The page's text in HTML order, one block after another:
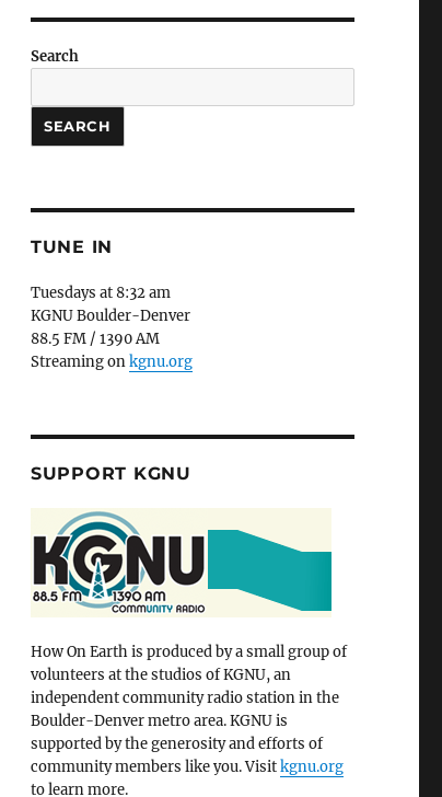
Search
SEARCH
TUNE IN
Tuesdays at 8:32 am
KGNU Boulder-Denver
88.5 FM / 1390 AM
Streaming onkgnu.org
SUPPORT KGNU
How On Earth is produced by a small group of
volunteers at the studios of KGNU, an
independent community radio station in the
Boulder-Denver metro area. KGNU is
supported by the generosity and efforts of
community members like you. Visitkgnu.org
to learn more.